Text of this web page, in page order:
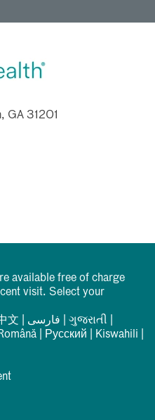
GA 31201
available free of charge
visit. Select your
文 فارسی |ગુજરાતી
Русский Kiswahili